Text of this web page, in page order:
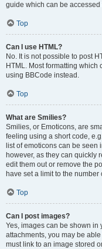
guide which can be
Top
Can I use HTML?
No. It is not possible to post
HTML. Most formatting
using BBCode instead.
Top
What are Smilies?
Smilies, or Emoticons, are
feeling using a short code,
list of emoticons can be seen
however, as they can quickly
edit them out or remove the
have set a limit to the
Top
Can I post images?
Yes, images can be shown in
attachments, you may be
must link to an image stored